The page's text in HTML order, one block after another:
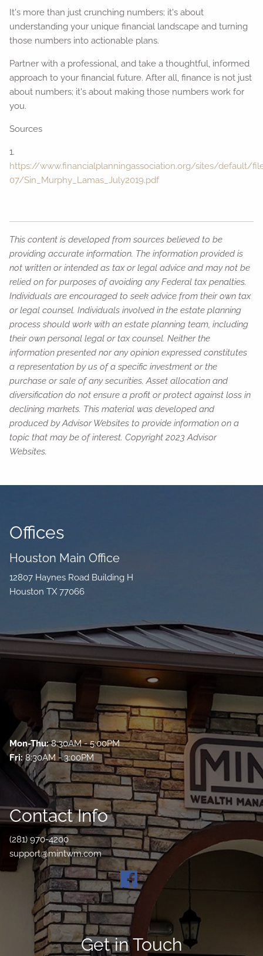
It's more than just crunching numbers; it's about
understanding your unique financial landscape and turning
those numbers into actionable plans.
Partner with a professional, and take a thoughtful, informed
approach to your financial future. After all, finance is not just
about numbers; it's about making those numbers work for
you.
Sources
1.
https://www.financialplanningassociation.org/sites/default/
07/Sin_Murphy_Lamas_July2019.pdf
This content is developed from sources believed to be
providing accurate information. The information provided is
not written or intended as tax or legal advice and may not be
relied on for purposes of avoiding any Federal tax penalties.
Individuals are encouraged to seek advice from their own tax
or legal counsel. Individuals involved in the estate planning
process should work with an estate planning team, including
their own personal legal or tax counsel. Neither the
information presented nor any opinion expressed constitutes
a representation by us of a specific investment or the
purchase or sale of any securities. Asset allocation and
diversification do not ensure a profit or protect against loss in
declining markets. This material was developed and
produced by Advisor Websites to provide information on a
topic that may be of interest. Copyright 2023 Advisor
Websites.
Offices
Houston Main Office
12807 Haynes Road Building H
Houston TX 77066
Mon-Thu:8:30AM - 5:00PM
Fri:8:30AM - 3:00PM
Contact Info
(281) 970-4200
support@mintwm.com
Get in Touch